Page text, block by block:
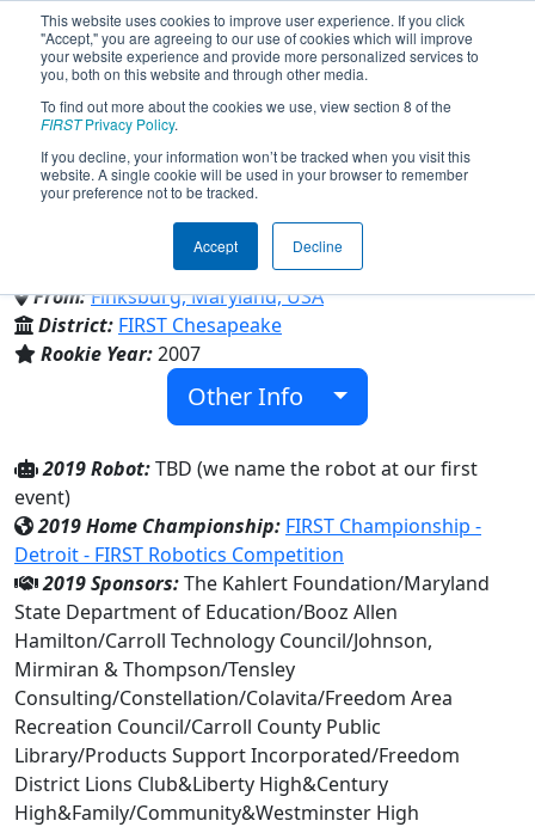
This website uses cookies to improve user experience. If you click
"Accept," you are agreeing to our use of cookies which will improve
your website experience and provide more personalized services to
you, both on this website and through other media.
To find out more about the cookies we use, view section 8 of the
FIRSTPrivacy Policy.
If you decline, your information won’t be tracked when you visit this
website. A single cookie will be used in your browser to remember
your preference not to be tracked.
Accept Decline
Team 2199 - Robo-Lions (2019)
Westminster High & Family/Community &
Century High & Liberty High
From:Finksburg, Maryland, USA
District: FIRST Chesapeake
Rookie Year:2007
Other Info
2019 Robot:TBD (we name the robot at our first
event)
2019 Home Championship: FIRST Championship -
Detroit - FIRST Robotics Competition
2019 Sponsors:The Kahlert Foundation/Maryland
State Department of Education/Booz Allen
Hamilton/Carroll Technology Council/Johnson,
Mirmiran & Thompson/Tensley
Consulting/Constellation/Colavita/Freedom Area
Recreation Council/Carroll County Public
Library/Products Support Incorporated/Freedom
District Lions Club&Liberty High&Century
High&Family/Community&Westminster High